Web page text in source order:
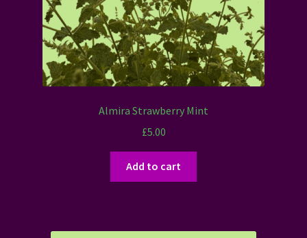
Almira Strawberry Mint
£5.00
Add to cart